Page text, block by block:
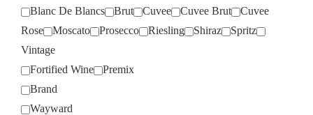
Blanc De Blancs
Brut Cuvee Cuvee Brut
Cuvee
Rose
Moscato Prosecco Riesling Shiraz
Spritz
Vintage
Fortified Wine
Premix
Brand
Wayward